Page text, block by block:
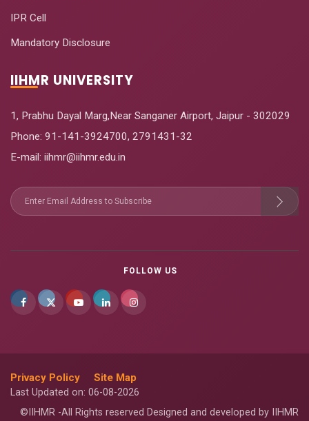
IPR Cell
Mandatory Disclosure
IIHMR UNIVERSITY
1, Prabhu Dayal Marg,Near Sanganer Airport, Jaipur - 302029
Phone: 91-141-3924700, 2791431-32
E-mail: iihmr@iihmr.edu.in
FOLLOW US
Privacy Policy Site Map
Last Updated on: 06-08-2026
©IIHMR -All Rights reserved Designed and developed by IIHMR